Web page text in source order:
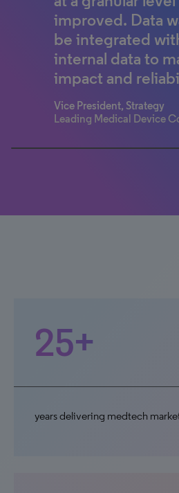
improved. Data
be integrated
internal data to
impact and
Vice President, Strategy
Leading Medical Device
systems.
Theo McCormick
Senior Manager, Market
25+
years delivering medtech